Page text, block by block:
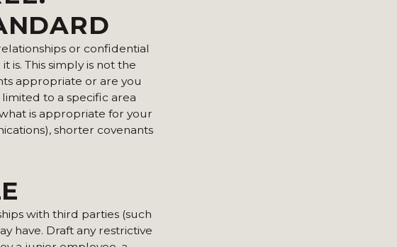
or confidential
This simply is not the
appropriate or are you
to a specific area
is appropriate for your
shorter covenants
with third parties (such
have. Draft any restrictive